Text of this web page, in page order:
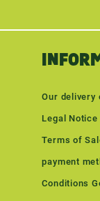
Our delivery
Legal Notice
Terms of
payment
Conditions